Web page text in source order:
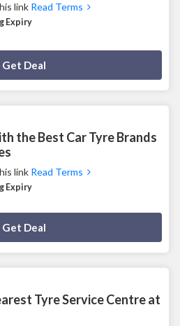
link Read Terms
Expiry
Get Deal
the Best Car Tyre Brands
link Read Terms
Expiry
Get Deal
Tyre Service Centre at